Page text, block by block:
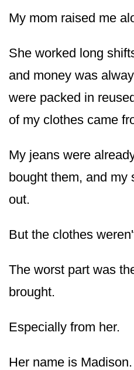
My mom raised me
She worked long
and money was
were packed in
of my clothes came
My jeans were
bought them, and my
out.
But the clothes
The worst part was
brought.
Especially from her.
Her name is Madison.